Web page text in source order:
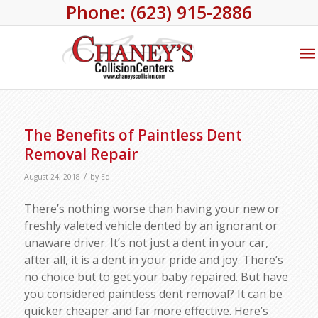
Phone: (623) 915-2886
The Benefits of Paintless Dent
Removal Repair
August 24, 2018 / by Ed
There’s nothing worse than having your new or
freshly valeted vehicle dented by an ignorant or
unaware driver. It’s not just a dent in your car,
after all, it is a dent in your pride and joy. There’s
no choice but to get your baby repaired. But have
you considered paintless dent removal? It can be
quicker cheaper and far more effective. Here’s